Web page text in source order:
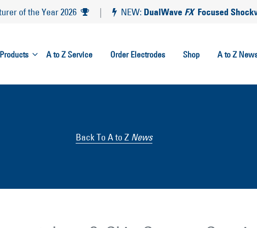
of the Year 2026 | NEW: DualWave FXFocused
Products A to Z Service Order Electrodes Shop A to Z
Back To A to Z News